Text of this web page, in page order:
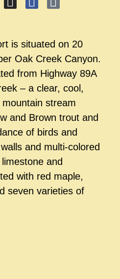
is situated on 20
Oak Creek Canyon.
from Highway 89A
– a clear, cool,
stream
and Brown trout and
of birds and
and multi-colored
and
with red maple,
seven varieties of